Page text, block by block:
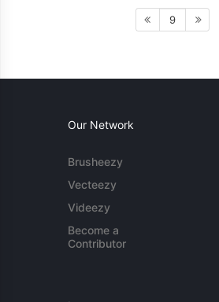
9
Our Network
Brusheezy
Vecteezy
Videezy
Become a
Contributor